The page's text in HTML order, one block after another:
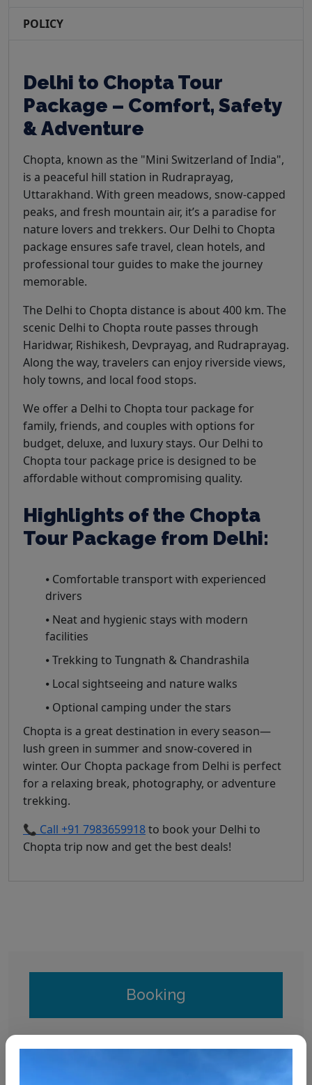
POLICY
Delhi to Chopta Tour
Package – Comfort, Safety
& Adventure
Chopta, known as the "Mini Switzerland of India",
is a peaceful hill station in Rudraprayag,
Uttarakhand. With green meadows, snow-capped
peaks, and fresh mountain air, it’s a paradise for
nature lovers and trekkers. Our Delhi to Chopta
package ensures safe travel, clean hotels, and
professional tour guides to make the journey
memorable.
The Delhi to Chopta distance is about 400 km. The
scenic Delhi to Chopta route passes through
Haridwar, Rishikesh, Devprayag, and Rudraprayag.
Along the way, travelers can enjoy riverside views,
holy towns, and local food stops.
We offer a Delhi to Chopta tour package for
family, friends, and couples with options for
budget, deluxe, and luxury stays. Our Delhi to
Chopta tour package price is designed to be
affordable without compromising quality.
Highlights of the Chopta
Tour Package from Delhi:
⦁ Comfortable transport with experienced
drivers
⦁ Neat and hygienic stays with modern
facilities
⦁ Trekking to Tungnath & Chandrashila
⦁ Local sightseeing and nature walks
⦁ Optional camping under the stars
Chopta is a great destination in every season—
lush green in summer and snow-covered in
winter. Our Chopta package from Delhi is perfect
for a relaxing break, photography, or adventure
trekking.
📞 Call +91 7983659918to book your Delhi to
Chopta trip now and get the best deals!
Booking